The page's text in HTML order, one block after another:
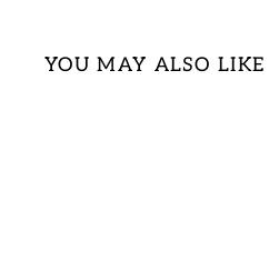
YOU MAY ALSO LIKE